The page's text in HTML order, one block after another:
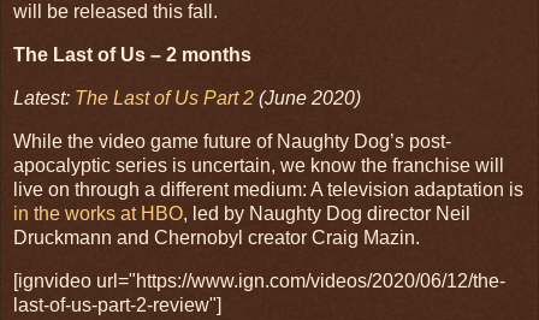
will be released this fall.
The Last of Us – 2 months
Latest: The Last of Us Part 2 (June 2020)
While the video game future of Naughty Dog’s post-
apocalyptic series is uncertain, we know the franchise will
live on through a different medium: A television adaptation is
in the works at HBO, led by Naughty Dog director Neil
Druckmann and Chernobyl creator Craig Mazin.
[ignvideo url="https://www.ign.com/videos/2020/06/12/the-
last-of-us-part-2-review"]